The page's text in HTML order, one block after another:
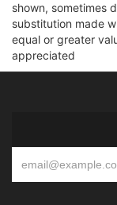
shown, sometimes
substitution made
equal or greater
appreciated